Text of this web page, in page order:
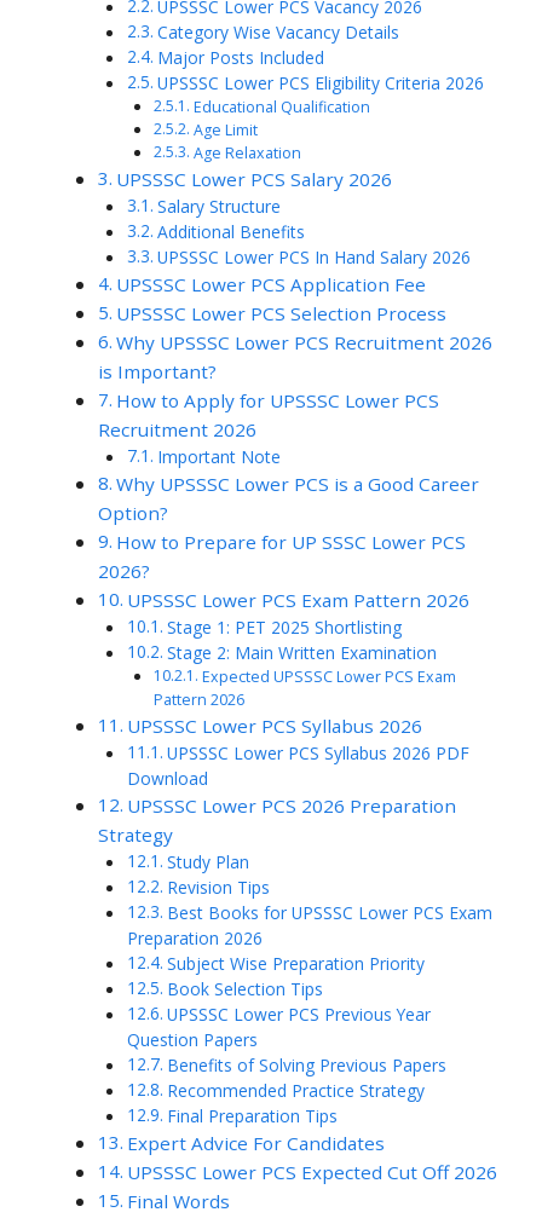
UPSSSC Lower PCS Vacancy 2026
Category Wise Vacancy Details
Major Posts Included
UPSSSC Lower PCS Eligibility Criteria 2026
Educational Qualification
Age Limit
Age Relaxation
UPSSSC Lower PCS Salary 2026
Salary Structure
Additional Benefits
UPSSSC Lower PCS In Hand Salary 2026
UPSSSC Lower PCS Application Fee
UPSSSC Lower PCS Selection Process
Why UPSSSC Lower PCS Recruitment 2026
is Important?
How to Apply for UPSSSC Lower PCS
Recruitment 2026
Important Note
Why UPSSSC Lower PCS is a Good Career
Option?
How to Prepare for UP SSSC Lower PCS
2026?
UPSSSC Lower PCS Exam Pattern 2026
Stage 1: PET 2025 Shortlisting
Stage 2: Main Written Examination
Expected UPSSSC Lower PCS Exam
Pattern 2026
UPSSSC Lower PCS Syllabus 2026
UPSSSC Lower PCS Syllabus 2026 PDF
Download
UPSSSC Lower PCS 2026 Preparation
Strategy
Study Plan
Revision Tips
Best Books for UPSSSC Lower PCS Exam
Preparation 2026
Subject Wise Preparation Priority
Book Selection Tips
UPSSSC Lower PCS Previous Year
Question Papers
Benefits of Solving Previous Papers
Recommended Practice Strategy
Final Preparation Tips
Expert Advice For Candidates
UPSSSC Lower PCS Expected Cut Off 2026
Final Words